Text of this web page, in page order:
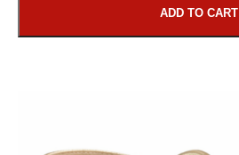
ADD TO CART